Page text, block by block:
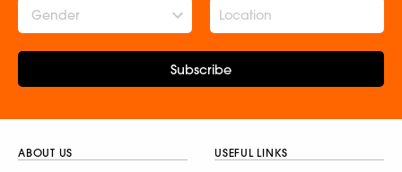
Gender
Subscribe
ABOUT US USEFUL LINKS